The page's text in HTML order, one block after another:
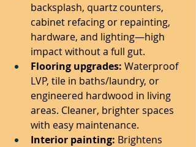
backsplash, quartz counters,
cabinet refacing or repainting,
hardware, and lighting—high
impact without a full gut.
Flooring upgrades: Waterproof
LVP, tile in baths/laundry, or
engineered hardwood in living
areas. Cleaner, brighter spaces
with easy maintenance.
Interior painting: Brightens